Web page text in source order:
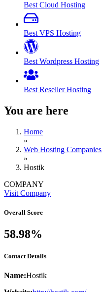
Best Cloud Hosting
Best VPS Hosting
Best Wordpress Hosting
Best Reseller Hosting
You are here
Home
»
Web Hosting Companies
»
Hostik
COMPANY
Visit Company
Overall Score
58.98%
Contact Details
Name:Hostik